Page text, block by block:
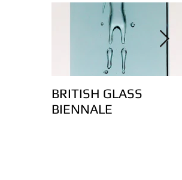
BRITISH GLASS
BIENNALE